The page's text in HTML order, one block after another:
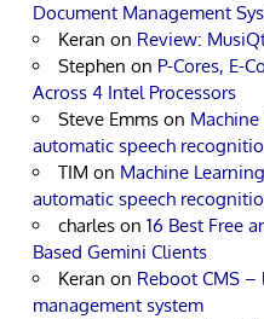
Document Management
Keran on Review:
Stephen on P-Cores, E-
Across 4 Intel Processors
Steve Emms on
automatic speech
TIM on Machine
automatic speech
charles on 16 Best Free
Based Gemini Clients
Keran on Reboot CMS
management system